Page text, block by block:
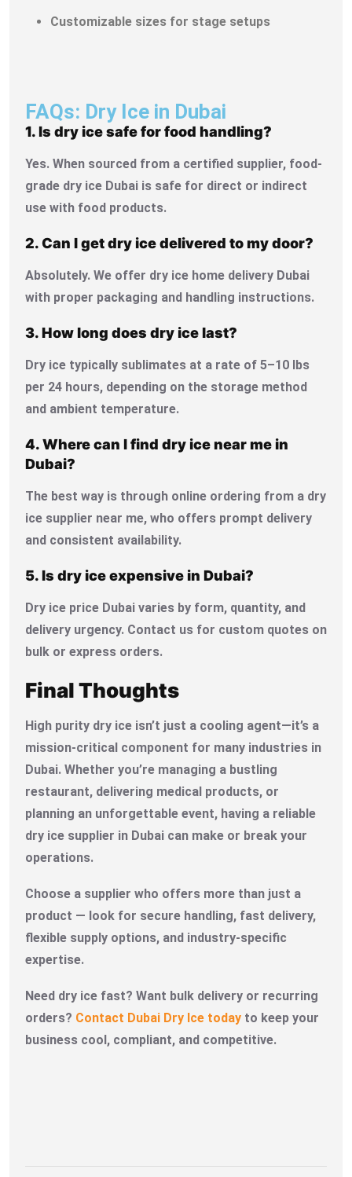
Customizable sizes for stage setups
FAQs: Dry Ice in Dubai
1. Is dry ice safe for food handling?
Yes. When sourced from a certified supplier, food-
grade dry ice Dubai is safe for direct or indirect
use with food products.
2. Can I get dry ice delivered to my door?
Absolutely. We offer dry ice home delivery Dubai
with proper packaging and handling instructions.
3. How long does dry ice last?
Dry ice typically sublimates at a rate of 5–10 lbs
per 24 hours, depending on the storage method
and ambient temperature.
4. Where can I find dry ice near me in
Dubai?
The best way is through online ordering from a dry
ice supplier near me, who offers prompt delivery
and consistent availability.
5. Is dry ice expensive in Dubai?
Dry ice price Dubai varies by form, quantity, and
delivery urgency. Contact us for custom quotes on
bulk or express orders.
Final Thoughts
High purity dry ice isn’t just a cooling agent—it’s a
mission-critical component for many industries in
Dubai. Whether you’re managing a bustling
restaurant, delivering medical products, or
planning an unforgettable event, having a reliable
dry ice supplier in Dubai can make or break your
operations.
Choose a supplier who offers more than just a
product — look for secure handling, fast delivery,
flexible supply options, and industry-specific
expertise.
Need dry ice fast? Want bulk delivery or recurring
orders? Contact Dubai Dry Ice today to keep your
business cool, compliant, and competitive.